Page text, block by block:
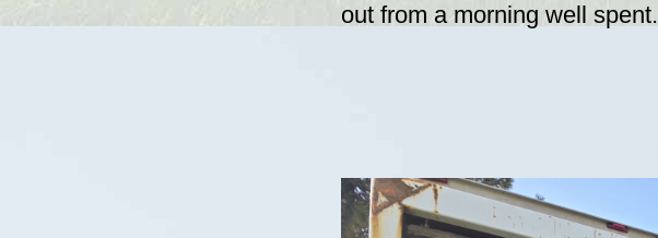
out from a morning well spent.